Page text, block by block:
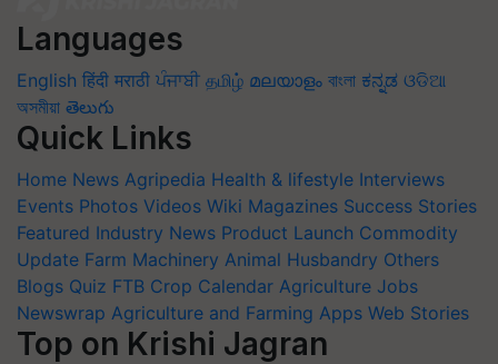
Languages
English हिंदी मराठी ਪੰਜਾਬੀ தமிழ் മലയാളം বাংলা ಕನ್ನಡ ଓଡିଆ
অসমীয়া తెలుగు
Quick Links
Home News Agripedia Health & lifestyle Interviews
Events Photos Videos Wiki Magazines Success Stories
Featured Industry News Product Launch Commodity
Update Farm Machinery Animal Husbandry Others
Blogs Quiz FTB Crop Calendar Agriculture Jobs
Newswrap Agriculture and Farming Apps Web Stories
Top on Krishi Jagran